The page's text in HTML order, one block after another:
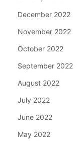
December 2022
November 2022
October 2022
September 2022
August 2022
July 2022
June 2022
May 2022